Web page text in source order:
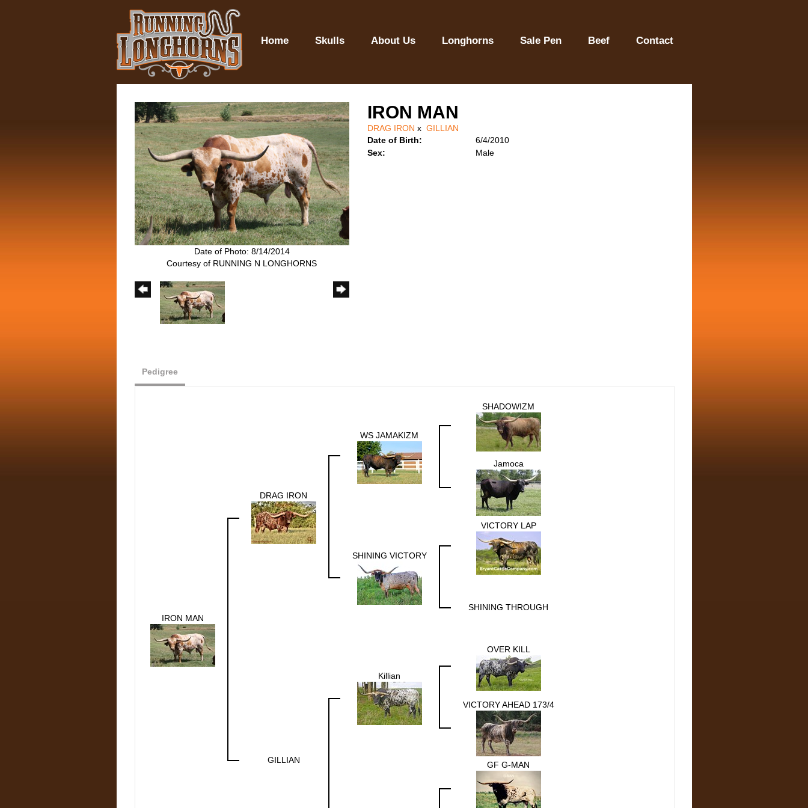
Home Skulls About Us Longhorns Sale Pen Beef Contact
Date of Photo: 8/14/2014
Courtesy of RUNNING N LONGHORNS
IRON MAN
DRAG IRON x GILLIAN
Date of Birth:
6/4/2010
Sex:
Male
Pedigree
IRON MAN
DRAG IRON
WS JAMAKIZM
SHADOWIZM
Jamoca
SHINING VICTORY
VICTORY LAP
SHINING THROUGH
GILLIAN
Killian
OVER KILL
VICTORY AHEAD 173/4
GF G-MAN